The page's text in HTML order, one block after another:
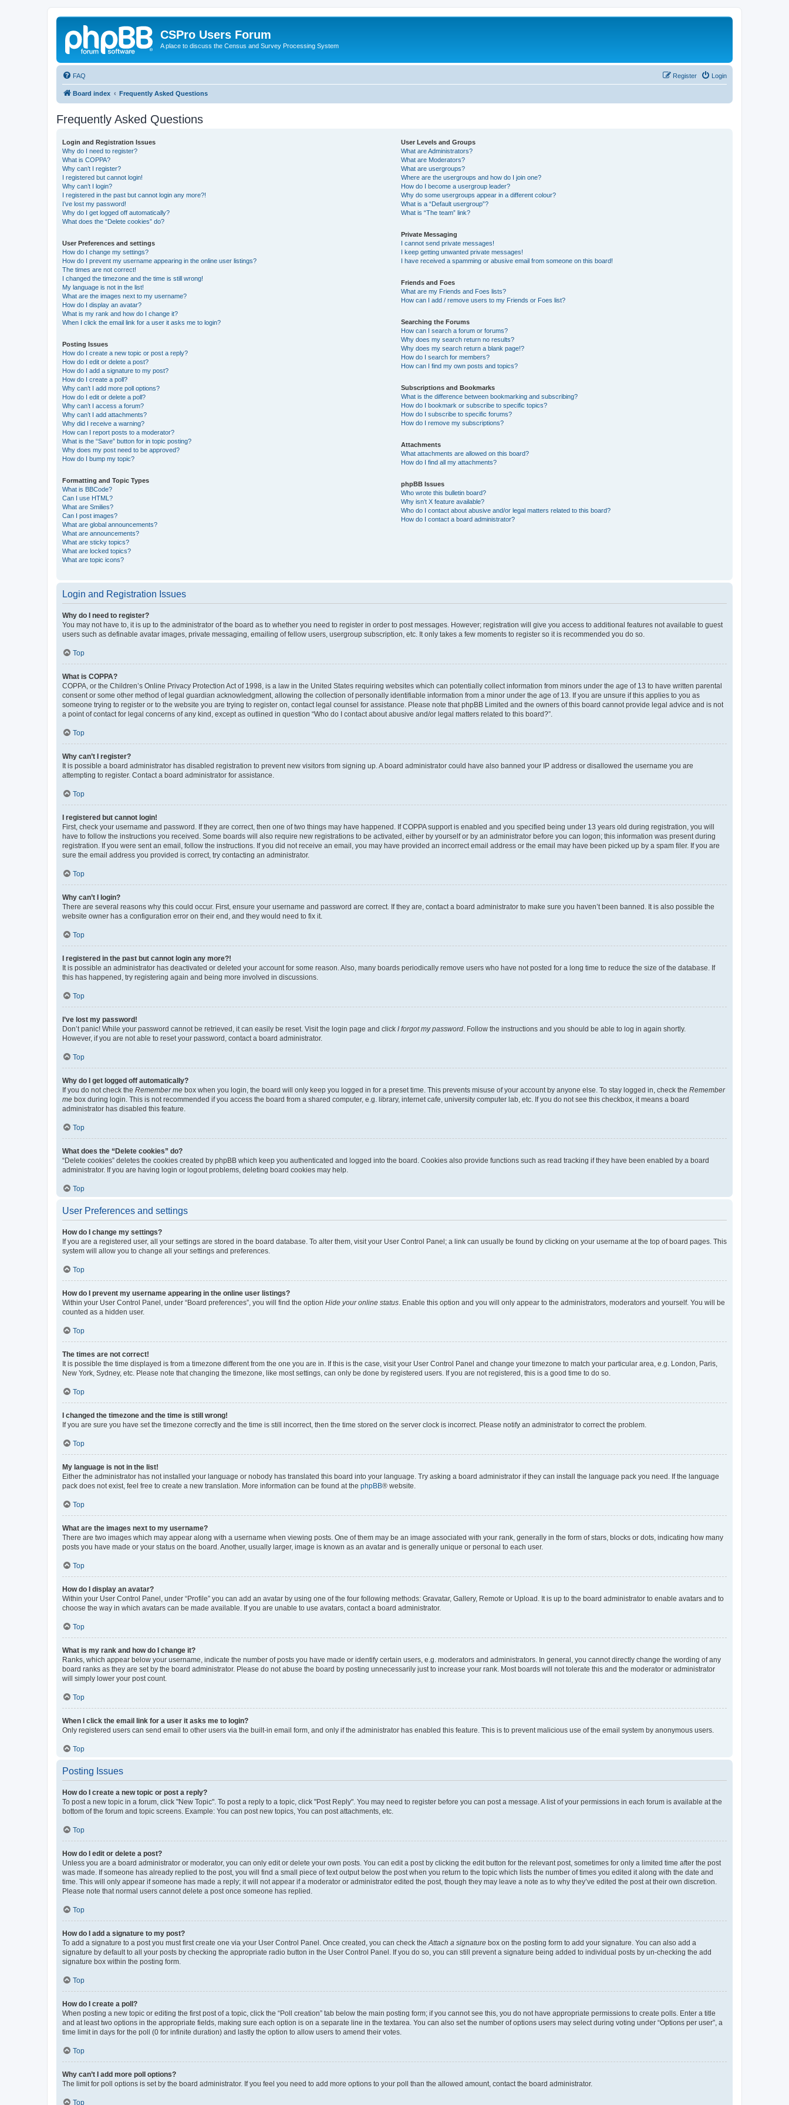
CSPro Users Forum
A place to discuss the Census and Survey Processing System
FAQ Login
Register
Board index Frequently Asked Questions
Frequently Asked Questions
Login and Registration Issues
Why do I need to register?
What is COPPA?
Why can’t I register?
I registered but cannot login!
Why can’t I login?
I registered in the past but cannot login any more?!
I’ve lost my password!
Why do I get logged off automatically?
What does the “Delete cookies” do?
User Preferences and settings
How do I change my settings?
How do I prevent my username appearing in the online user listings?
The times are not correct!
I changed the timezone and the time is still wrong!
My language is not in the list!
What are the images next to my username?
How do I display an avatar?
What is my rank and how do I change it?
When I click the email link for a user it asks me to login?
Posting Issues
How do I create a new topic or post a reply?
How do I edit or delete a post?
How do I add a signature to my post?
How do I create a poll?
Why can’t I add more poll options?
How do I edit or delete a poll?
Why can’t I access a forum?
Why can’t I add attachments?
Why did I receive a warning?
How can I report posts to a moderator?
What is the “Save” button for in topic posting?
Why does my post need to be approved?
How do I bump my topic?
Formatting and Topic Types
What is BBCode?
Can I use HTML?
What are Smilies?
Can I post images?
What are global announcements?
What are announcements?
What are sticky topics?
What are locked topics?
What are topic icons?
User Levels and Groups
What are Administrators?
What are Moderators?
What are usergroups?
Where are the usergroups and how do I join one?
How do I become a usergroup leader?
Why do some usergroups appear in a different colour?
What is a “Default usergroup”?
What is “The team” link?
Private Messaging
I cannot send private messages!
I keep getting unwanted private messages!
I have received a spamming or abusive email from someone on this board!
Friends and Foes
What are my Friends and Foes lists?
How can I add / remove users to my Friends or Foes list?
Searching the Forums
How can I search a forum or forums?
Why does my search return no results?
Why does my search return a blank page!?
How do I search for members?
How can I find my own posts and topics?
Subscriptions and Bookmarks
What is the difference between bookmarking and subscribing?
How do I bookmark or subscribe to specific topics?
How do I subscribe to specific forums?
How do I remove my subscriptions?
Attachments
What attachments are allowed on this board?
How do I find all my attachments?
phpBB Issues
Who wrote this bulletin board?
Why isn’t X feature available?
Who do I contact about abusive and/or legal matters related to this board?
How do I contact a board administrator?
Login and Registration Issues
Why do I need to register?
You may not have to, it is up to the administrator of the board as to whether you need to register in order to post messages. However; registration will give you access to additional features not available to guest
users such as definable avatar images, private messaging, emailing of fellow users, usergroup subscription, etc. It only takes a few moments to register so it is recommended you do so.
Top
What is COPPA?
COPPA, or the Children’s Online Privacy Protection Act of 1998, is a law in the United States requiring websites which can potentially collect information from minors under the age of 13 to have written parental
consent or some other method of legal guardian acknowledgment, allowing the collection of personally identifiable information from a minor under the age of 13. If you are unsure if this applies to you as
someone trying to register or to the website you are trying to register on, contact legal counsel for assistance. Please note that phpBB Limited and the owners of this board cannot provide legal advice and is not
a point of contact for legal concerns of any kind, except as outlined in question “Who do I contact about abusive and/or legal matters related to this board?”.
Top
Why can’t I register?
It is possible a board administrator has disabled registration to prevent new visitors from signing up. A board administrator could have also banned your IP address or disallowed the username you are
attempting to register. Contact a board administrator for assistance.
Top
I registered but cannot login!
First, check your username and password. If they are correct, then one of two things may have happened. If COPPA support is enabled and you specified being under 13 years old during registration, you will
have to follow the instructions you received. Some boards will also require new registrations to be activated, either by yourself or by an administrator before you can logon; this information was present during
registration. If you were sent an email, follow the instructions. If you did not receive an email, you may have provided an incorrect email address or the email may have been picked up by a spam filer. If you are
sure the email address you provided is correct, try contacting an administrator.
Top
Why can’t I login?
There are several reasons why this could occur. First, ensure your username and password are correct. If they are, contact a board administrator to make sure you haven’t been banned. It is also possible the
website owner has a configuration error on their end, and they would need to fix it.
Top
I registered in the past but cannot login any more?!
It is possible an administrator has deactivated or deleted your account for some reason. Also, many boards periodically remove users who have not posted for a long time to reduce the size of the database. If
this has happened, try registering again and being more involved in discussions.
Top
I’ve lost my password!
Don’t panic! While your password cannot be retrieved, it can easily be reset. Visit the login page and click I forgot my password . Follow the instructions and you should be able to log in again shortly.
However, if you are not able to reset your password, contact a board administrator.
Top
Why do I get logged off automatically?
If you do not check the Remember me box when you login, the board will only keep you logged in for a preset time. This prevents misuse of your account by anyone else. To stay logged in, check the Remember
me box during login. This is not recommended if you access the board from a shared computer, e.g. library, internet cafe, university computer lab, etc. If you do not see this checkbox, it means a board
administrator has disabled this feature.
Top
What does the “Delete cookies” do?
“Delete cookies” deletes the cookies created by phpBB which keep you authenticated and logged into the board. Cookies also provide functions such as read tracking if they have been enabled by a board
administrator. If you are having login or logout problems, deleting board cookies may help.
Top
User Preferences and settings
How do I change my settings?
If you are a registered user, all your settings are stored in the board database. To alter them, visit your User Control Panel; a link can usually be found by clicking on your username at the top of board pages. This
system will allow you to change all your settings and preferences.
Top
How do I prevent my username appearing in the online user listings?
Within your User Control Panel, under “Board preferences”, you will find the option Hide your online status . Enable this option and you will only appear to the administrators, moderators and yourself. You will be
counted as a hidden user.
Top
The times are not correct!
It is possible the time displayed is from a timezone different from the one you are in. If this is the case, visit your User Control Panel and change your timezone to match your particular area, e.g. London, Paris,
New York, Sydney, etc. Please note that changing the timezone, like most settings, can only be done by registered users. If you are not registered, this is a good time to do so.
Top
I changed the timezone and the time is still wrong!
If you are sure you have set the timezone correctly and the time is still incorrect, then the time stored on the server clock is incorrect. Please notify an administrator to correct the problem.
Top
My language is not in the list!
Either the administrator has not installed your language or nobody has translated this board into your language. Try asking a board administrator if they can install the language pack you need. If the language
pack does not exist, feel free to create a new translation. More information can be found at the phpBB® website.
Top
What are the images next to my username?
There are two images which may appear along with a username when viewing posts. One of them may be an image associated with your rank, generally in the form of stars, blocks or dots, indicating how many
posts you have made or your status on the board. Another, usually larger, image is known as an avatar and is generally unique or personal to each user.
Top
How do I display an avatar?
Within your User Control Panel, under “Profile” you can add an avatar by using one of the four following methods: Gravatar, Gallery, Remote or Upload. It is up to the board administrator to enable avatars and to
choose the way in which avatars can be made available. If you are unable to use avatars, contact a board administrator.
Top
What is my rank and how do I change it?
Ranks, which appear below your username, indicate the number of posts you have made or identify certain users, e.g. moderators and administrators. In general, you cannot directly change the wording of any
board ranks as they are set by the board administrator. Please do not abuse the board by posting unnecessarily just to increase your rank. Most boards will not tolerate this and the moderator or administrator
will simply lower your post count.
Top
When I click the email link for a user it asks me to login?
Only registered users can send email to other users via the built-in email form, and only if the administrator has enabled this feature. This is to prevent malicious use of the email system by anonymous users.
Top
Posting Issues
How do I create a new topic or post a reply?
To post a new topic in a forum, click "New Topic". To post a reply to a topic, click "Post Reply". You may need to register before you can post a message. A list of your permissions in each forum is available at the
bottom of the forum and topic screens. Example: You can post new topics, You can post attachments, etc.
Top
How do I edit or delete a post?
Unless you are a board administrator or moderator, you can only edit or delete your own posts. You can edit a post by clicking the edit button for the relevant post, sometimes for only a limited time after the post
was made. If someone has already replied to the post, you will find a small piece of text output below the post when you return to the topic which lists the number of times you edited it along with the date and
time. This will only appear if someone has made a reply; it will not appear if a moderator or administrator edited the post, though they may leave a note as to why they’ve edited the post at their own discretion.
Please note that normal users cannot delete a post once someone has replied.
Top
How do I add a signature to my post?
To add a signature to a post you must first create one via your User Control Panel. Once created, you can check the Attach a signature box on the posting form to add your signature. You can also add a
signature by default to all your posts by checking the appropriate radio button in the User Control Panel. If you do so, you can still prevent a signature being added to individual posts by un-checking the add
signature box within the posting form.
Top
How do I create a poll?
When posting a new topic or editing the first post of a topic, click the “Poll creation” tab below the main posting form; if you cannot see this, you do not have appropriate permissions to create polls. Enter a title
and at least two options in the appropriate fields, making sure each option is on a separate line in the textarea. You can also set the number of options users may select during voting under “Options per user”, a
time limit in days for the poll (0 for infinite duration) and lastly the option to allow users to amend their votes.
Top
Why can’t I add more poll options?
The limit for poll options is set by the board administrator. If you feel you need to add more options to your poll than the allowed amount, contact the board administrator.
Top